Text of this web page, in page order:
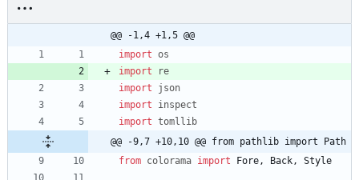
@@ -1,4 +1,5 @@
import os
import
re
import
json
import
inspect
import tomllib
@@ -9,7 +10,10 @@ from pathlib import Path
from colorama import Fore , Back , Style